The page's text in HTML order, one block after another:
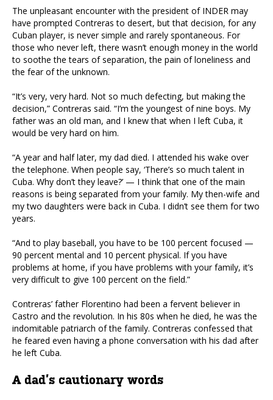
The unpleasant encounter with the president of INDER may
have prompted Contreras to desert, but that decision, for any
Cuban player, is never simple and rarely spontaneous. For
those who never left, there wasn’t enough money in the world
to soothe the tears of separation, the pain of loneliness and
the fear of the unknown.
“It’s very, very hard. Not so much defecting, but making the
decision,” Contreras said. “I’m the youngest of nine boys. My
father was an old man, and I knew that when I left Cuba, it
would be very hard on him.
“A year and half later, my dad died. I attended his wake over
the telephone. When people say, ‘There’s so much talent in
Cuba. Why don’t they leave?’ — I think that one of the main
reasons is being separated from your family. My then-wife and
my two daughters were back in Cuba. I didn’t see them for two
years.
“And to play baseball, you have to be 100 percent focused —
90 percent mental and 10 percent physical. If you have
problems at home, if you have problems with your family, it’s
very difficult to give 100 percent on the field.”
Contreras’ father Florentino had been a fervent believer in
Castro and the revolution. In his 80s when he died, he was the
indomitable patriarch of the family. Contreras confessed that
he feared even having a phone conversation with his dad after
he left Cuba.
A dad’s cautionary words